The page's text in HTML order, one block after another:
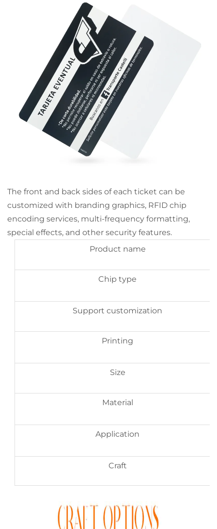
The front and back sides of each ticket can be
customized with branding graphics, RFID chip
encoding services, multi-frequency formatting,
special effects, and other security features.
Product name
Chip type
Support customization
Printing
Size
Material
Application
Craft